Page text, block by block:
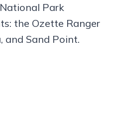
Park
the Ozette Ranger
and Sand Point.